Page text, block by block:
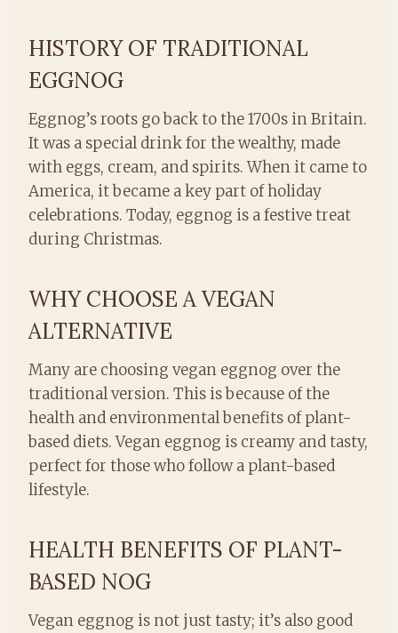
HISTORY OF TRADITIONAL
EGGNOG
Eggnog’s roots go back to the 1700s in Britain.
It was a special drink for the wealthy, made
with eggs, cream, and spirits. When it came to
America, it became a key part of holiday
celebrations. Today, eggnog is a festive treat
during Christmas.
WHY CHOOSE A VEGAN
ALTERNATIVE
Many are choosing vegan eggnog over the
traditional version. This is because of the
health and environmental benefits of plant-
based diets. Vegan eggnog is creamy and tasty,
perfect for those who follow a plant-based
lifestyle.
HEALTH BENEFITS OF PLANT-
BASED NOG
Vegan eggnog is not just tasty; it’s also good